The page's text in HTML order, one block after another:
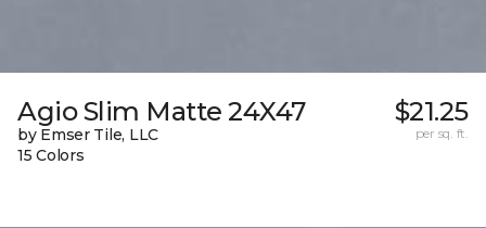
Agio Slim Matte 24X47
by Emser Tile, LLC
15 Colors
$21.25
per sq. ft.